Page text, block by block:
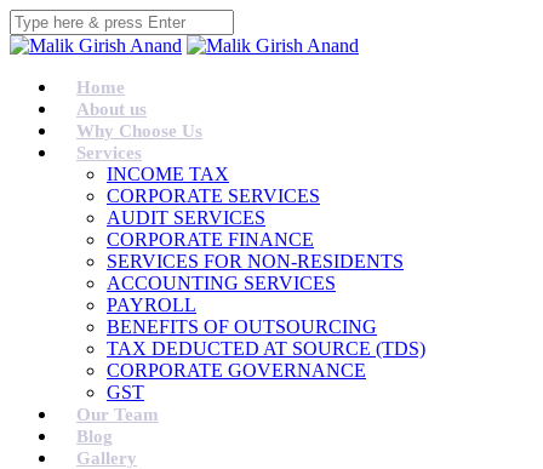
Home
About us
Why Choose Us
Services
INCOME TAX
CORPORATE SERVICES
AUDIT SERVICES
CORPORATE FINANCE
SERVICES FOR NON-RESIDENTS
ACCOUNTING SERVICES
PAYROLL
BENEFITS OF OUTSOURCING
TAX DEDUCTED AT SOURCE (TDS)
CORPORATE GOVERNANCE
GST
Our Team
Blog
Gallery